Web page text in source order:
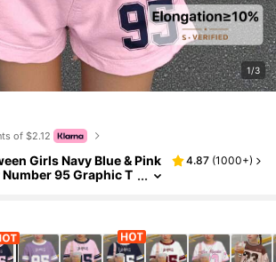
1/3
of $2.12
Girls Navy Blue & Pink
95 Graphic T
4.87 (1000+)